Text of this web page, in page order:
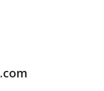
.com